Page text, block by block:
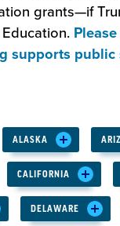
grants—if
supports public
ALASKA
CALIFORNIA
DELAWARE